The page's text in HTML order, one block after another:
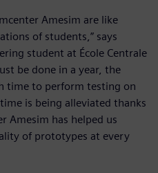
Amesim are like
of students,” says
student at École Centrale
be done in a year, the
time to perform testing on
is being alleviated thanks
Amesim has helped us
of prototypes at every